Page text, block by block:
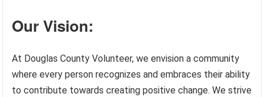
Our Vision:
At Douglas County Volunteer, we envision a community
where every person recognizes and embraces their ability
to contribute towards creating positive change. We strive